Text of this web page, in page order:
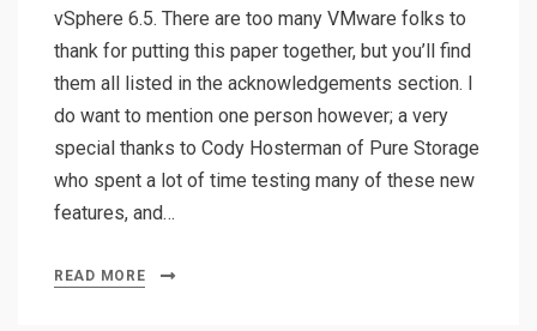
vSphere 6.5. There are too many VMware folks to
thank for putting this paper together, but you’ll find
them all listed in the acknowledgements section. I
do want to mention one person however; a very
special thanks to Cody Hosterman of Pure Storage
who spent a lot of time testing many of these new
features, and…
READ MORE